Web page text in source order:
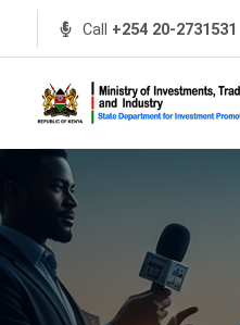
Call +254 20-2731531